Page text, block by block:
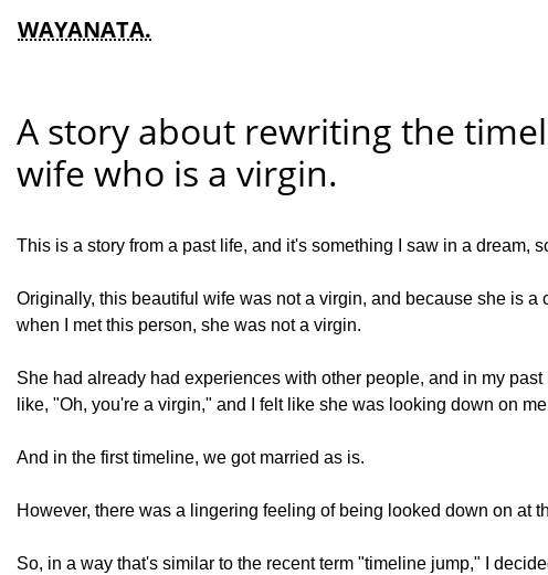
WAYANATA.
A story about rewriting the
wife who is a virgin.
This is a story from a past life, and it's something I saw in a dream,
Originally, this beautiful wife was not a virgin, and because she is
when I met this person, she was not a virgin.
She had already had experiences with other people, and in my
like, "Oh, you're a virgin," and I felt like she was looking down on
And in the first timeline, we got married as is.
However, there was a lingering feeling of being looked down on at
So, in a way that's similar to the recent term "timeline jump," I